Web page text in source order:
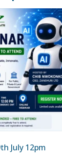
July 12pm